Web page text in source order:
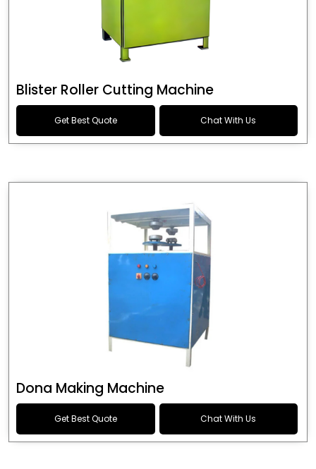
Blister Roller Cutting Machine
Get Best Quote Chat With Us
Dona Making Machine
Get Best Quote Chat With Us